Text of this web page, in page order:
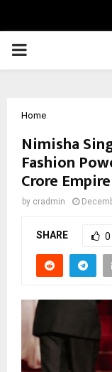
PRIMARY
Home
Nimisha
Fashion
Crore Empire
by cradmin
SHARE 0